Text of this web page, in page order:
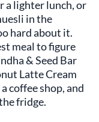
a lighter lunch, or
in the
hard about it.
meal to figure
& Seed Bar
Latte Cream
coffee shop, and
fridge.